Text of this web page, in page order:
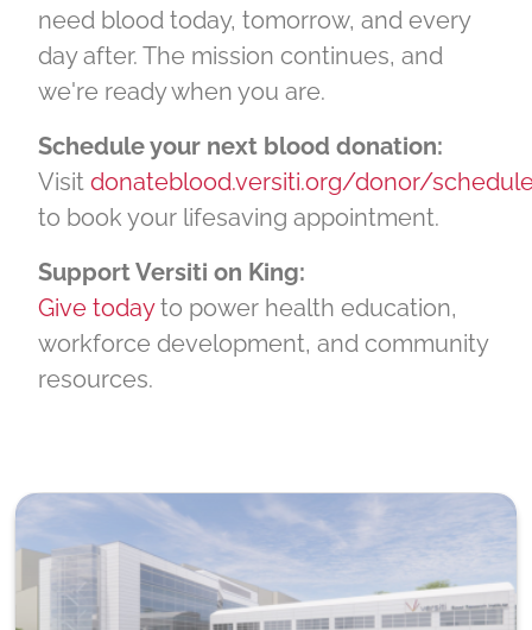
need blood today, tomorrow, and every
day after. The mission continues, and
we're ready when you are.
Schedule your next blood donation:
Visit donateblood.versiti.org/donor/
to book your lifesaving appointment.
Support Versiti on King:
Give todayto power health education,
workforce development, and community
resources.